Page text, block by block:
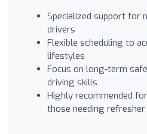
Specialized support for
drivers
Flexible scheduling to
lifestyles
Focus on long-term
driving skills
Highly recommended
those needing